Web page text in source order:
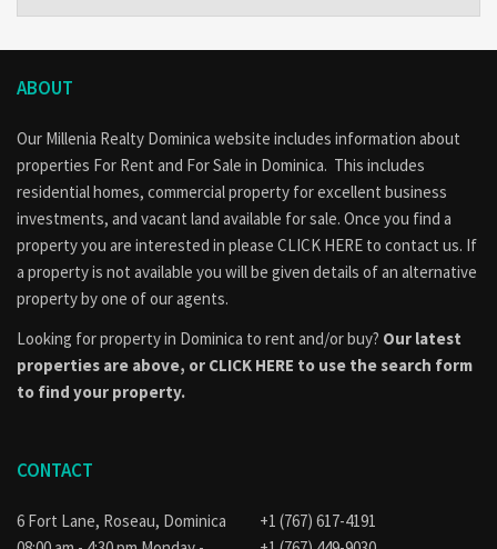
ABOUT
Our Millenia Realty Dominica website includes information about
properties For Rent and For Sale in Dominica. This includes
residential homes, commercial property for excellent business
investments, and vacant land available for sale. Once you find a
property you are interested in please CLICK HERE to contact us. If
a property is not available you will be given details of an alternative
property by one of our agents.
Looking for property in Dominica to rent and/or buy? Our latest
properties are above, or CLICK HERE to use the search form
to find your property.
CONTACT
6 Fort Lane, Roseau, Dominica
+1 (767) 617-4191